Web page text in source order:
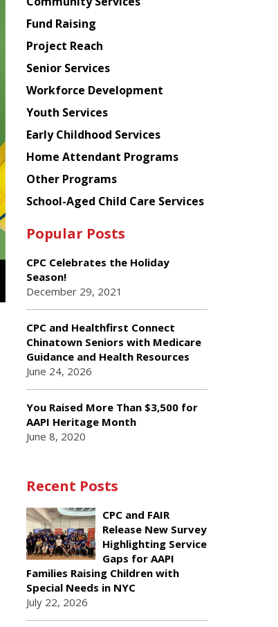
American
Planning
Council
Fund Raising
Project Reach
Senior Services
Workforce Development
Youth Services
Early Childhood Services
Home Attendant Programs
Other Programs
School-Aged Child Care Services
Popular Posts
CPC Celebrates the Holiday
Season!
December 29, 2021
CPC and Healthfirst Connect
Chinatown Seniors with Medicare
Guidance and Health Resources
June 24, 2026
You Raised More Than $3,500 for
AAPI Heritage Month
June 8, 2020
Recent Posts
CPC and FAIR
Release New Survey
Highlighting Service
Gaps for AAPI
Families Raising Children with
Special Needs in NYC
July 22, 2026